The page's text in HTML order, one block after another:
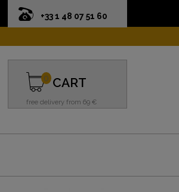
+33 1 48 07 51 60
CART
free delivery from 69 €
0